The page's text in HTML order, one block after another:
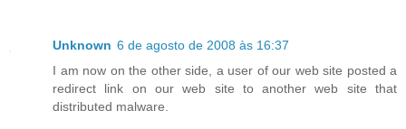
Unknown 6 de agosto de 2008 às 16:37
I am now on the other side, a user of our web site posted a
redirect link on our web site to another web site that
distributed malware.